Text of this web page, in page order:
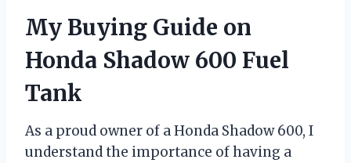
My Buying Guide on
Honda Shadow 600 Fuel
Tank
As a proud owner of a Honda Shadow 600, I
understand the importance of having a